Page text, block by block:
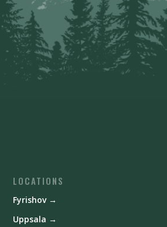
LOCATIONS
Fyrishov →
Uppsala →